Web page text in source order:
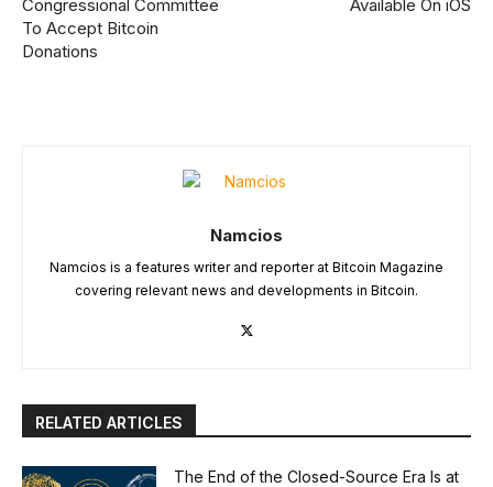
Congressional Committee
To Accept Bitcoin
Donations
Available On iOS
Namcios
Namcios is a features writer and reporter at Bitcoin Magazine
covering relevant news and developments in Bitcoin.
RELATED ARTICLES
The End of the Closed-Source Era Is at